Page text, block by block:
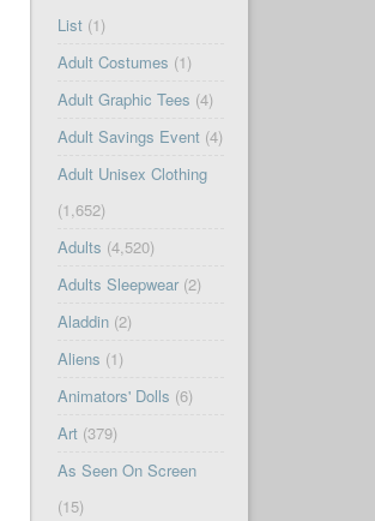
List(1)
Adult Costumes (1)
Adult Graphic Tees (4)
Adult Savings Event(4)
Adult Unisex Clothing
(1,652)
Adults (4,520)
Adults Sleepwear(2)
Aladdin(2)
Aliens (1)
Animators' Dolls (6)
Art(379)
As Seen On Screen
(15)